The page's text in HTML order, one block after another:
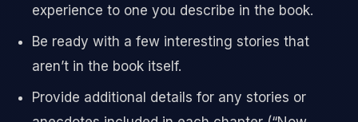
experience to one you describe in the book.
Be ready with a few interesting stories that
aren’t in the book itself.
Provide additional details for any stories or